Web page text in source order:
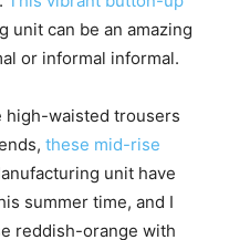
unit can be an amazing
or informal informal.
high-waisted trousers
these mid-rise
unit have
summer time, and I
reddish-orange with